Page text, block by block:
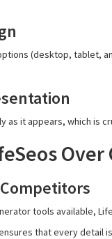
(desktop, tablet,
it appears, which is
tools available,
that every detail